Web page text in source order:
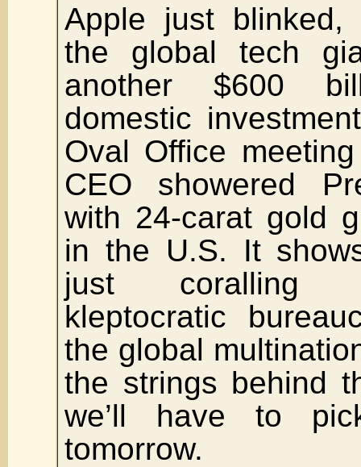
Apple just blinked,
the global tech
another $600
domestic
Oval Office meeting
CEO showered
with 24-carat gold
in the U.S. It
just coralling
kleptocratic
the global
the strings behind
we’ll have to
tomorrow.